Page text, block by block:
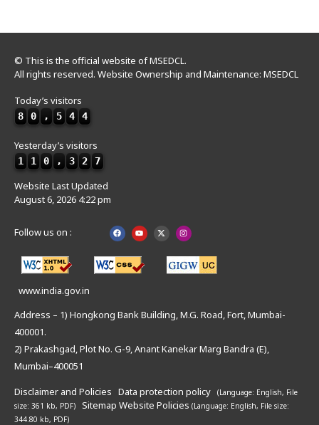
© This is the official website of MSEDCL.
All rights reserved. Website Ownership and Maintenance: MSEDCL
Today’s visitors
8 0 , 5 4 4
Yesterday’s visitors
1 1 0 , 3 2 7
Website Last Updated
August 6, 2026 4:22 pm
Follow us on :
www.india.gov.in
Address – 1) Hongkong Bank Building, M.G. Road, Fort, Mumbai-
400001.
2) Prakashgad, Plot No. G-9, Anant Kanekar Marg Bandra (E),
Mumbai–400051
Disclaimer and Policies Data protection policy (Language: English, File
size: 361 kb, PDF)
Sitemap Website Policies (Language: English, File size:
344.80 kb, PDF)